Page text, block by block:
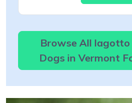
Browse All
Dogs in Vermont